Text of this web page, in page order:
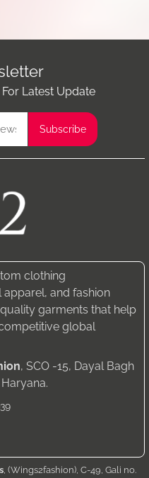
Latest Update
clothing
and fashion
garments that help
global
, SCO -15, Dayal Bagh
, (Wings2fashion), C-49, Gali no.